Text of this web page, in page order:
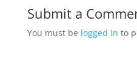
Submit a
You must be logged in to